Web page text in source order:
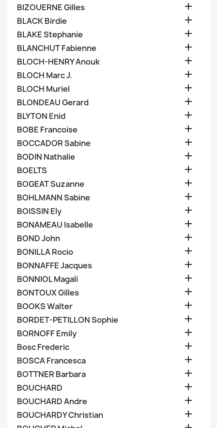
BIZOUERNE Gilles 
BLACK Birdie 
BLAKE Stephanie 
BLANCHUT Fabienne 
BLOCH-HENRY Anouk 
BLOCH Marc J. 
BLOCH Muriel 
BLONDEAU Gerard 
BLYTON Enid 
BOBE Francoise 
BOCCADOR Sabine 
BODIN Nathalie 
BOELTS 
BOGEAT Suzanne 
BOHLMANN Sabine 
BOISSIN Ely 
BONAMEAU Isabelle 
BOND John 
BONILLA Rocio 
BONNAFFE Jacques 
BONNIOL Magali 
BONTOUX Gilles 
BOOKS Walter 
BORDET-PETILLON Sophie 
BORNOFF Emily 
Bosc Frederic 
BOSCA Francesca 
BOTTNER Barbara 
BOUCHARD 
BOUCHARD Andre 
BOUCHARDY Christian 